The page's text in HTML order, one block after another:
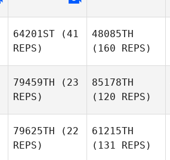
64201ST (41
REPS)
48085TH
(160 REPS)
79459TH (23
REPS)
85178TH
(120 REPS)
79625TH (22
REPS)
61215TH
(131 REPS)